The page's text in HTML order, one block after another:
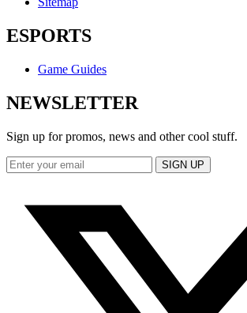
ESPORTS
Game Guides
NEWSLETTER
Sign up for promos, news and other cool stuff.